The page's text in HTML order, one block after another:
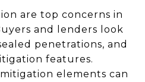
are top concerns in
and lenders look
penetrations, and
features.
elements can